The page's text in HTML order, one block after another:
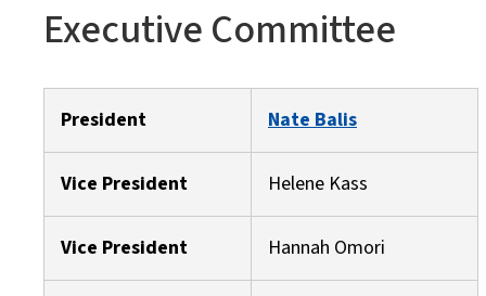
Executive Committee
President Nate Balis
Vice President Helene Kass
Vice President Hannah Omori